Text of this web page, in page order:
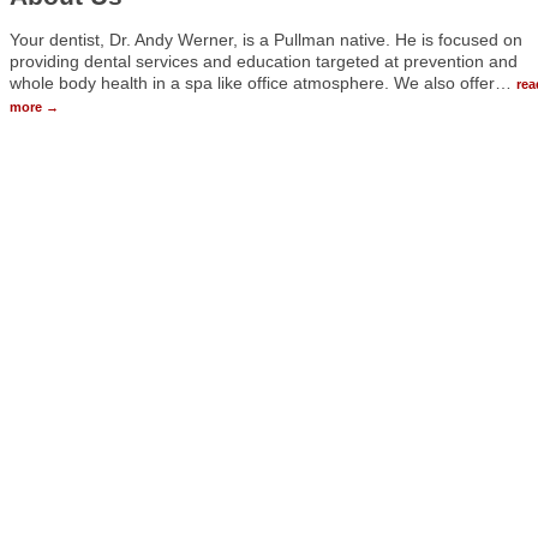
Your dentist, Dr. Andy Werner, is a Pullman native. He is focused on
providing dental services and education targeted at prevention and
whole body health in a spa like office atmosphere. We also offer
more